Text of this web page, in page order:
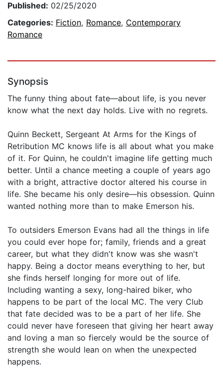
Published: 02/25/2020
Categories: Fiction, Romance, Contemporary
Romance
Synopsis
The funny thing about fate—about life, is you never
know what the next day holds. Live with no regrets.
Quinn Beckett, Sergeant At Arms for the Kings of
Retribution MC knows life is all about what you make
of it. For Quinn, he couldn't imagine life getting much
better. Until a chance meeting a couple of years ago
with a bright, attractive doctor altered his course in
life. She became his only desire—his obsession. Quinn
wanted nothing more than to make Emerson his.
To outsiders Emerson Evans had all the things in life
you could ever hope for; family, friends and a great
career, but what they didn't know was she wasn't
happy. Being a doctor means everything to her, but
she finds herself longing for more out of life.
Including wanting a sexy, long-haired biker, who
happens to be part of the local MC. The very Club
that fate decided was to be a part of her life. She
could never have foreseen that giving her heart away
and loving a man so fiercely would be the source of
strength she would lean on when the unexpected
happens.